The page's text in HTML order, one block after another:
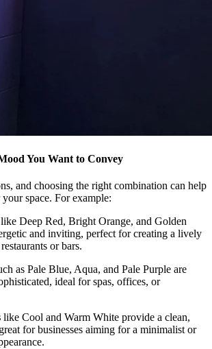
You Want to Convey
and choosing the right combination can help
space. For example:
like Deep Red, Bright Orange, and Golden
and inviting, perfect for creating a lively
or bars.
as Pale Blue, Aqua, and Pale Purple are
ideal for spas, offices, or
like Cool and Warm White provide a clean,
for businesses aiming for a minimalist or